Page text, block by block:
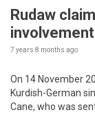
Rudaw
7 years 8 months ago
On 14 November
Kurdish-German
Cane, who was